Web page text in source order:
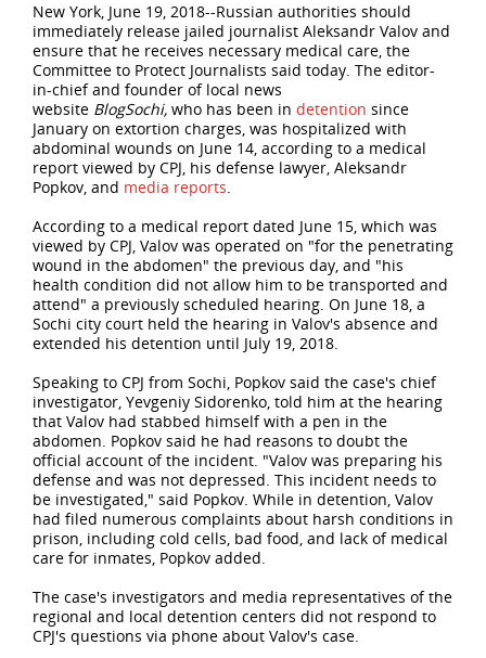
New York, June 19, 2018--Russian authorities should
immediately release jailed journalist Aleksandr Valov and
ensure that he receives necessary medical care, the
Committee to Protect Journalists said today. The editor-
in-chief and founder of local news
website BlogSochi, who has been in detention since
January on extortion charges, was hospitalized with
abdominal wounds on June 14, according to a medical
report viewed by CPJ, his defense lawyer, Aleksandr
Popkov, and media reports.
According to a medical report dated June 15, which was
viewed by CPJ, Valov was operated on "for the penetrating
wound in the abdomen" the previous day, and "his
health condition did not allow him to be transported and
attend" a previously scheduled hearing. On June 18, a
Sochi city court held the hearing in Valov's absence and
extended his detention until July 19, 2018.
Speaking to CPJ from Sochi, Popkov said the case's chief
investigator, Yevgeniy Sidorenko, told him at the hearing
that Valov had stabbed himself with a pen in the
abdomen. Popkov said he had reasons to doubt the
official account of the incident. "Valov was preparing his
defense and was not depressed. This incident needs to
be investigated," said Popkov. While in detention, Valov
had filed numerous complaints about harsh conditions in
prison, including cold cells, bad food, and lack of medical
care for inmates, Popkov added.
The case's investigators and media representatives of the
regional and local detention centers did not respond to
CPJ's questions via phone about Valov's case.